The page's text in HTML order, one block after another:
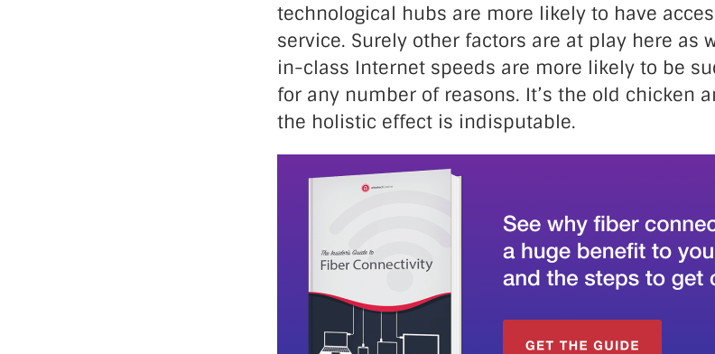
technological hubs are more likely to have
service. Surely other factors are at play here as
in-class Internet speeds are more likely to be
for any number of reasons. It’s the old chicken
the holistic effect is indisputable.